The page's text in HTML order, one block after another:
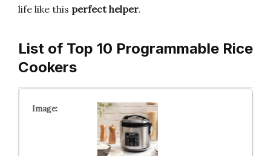
life like this perfect helper.
List of Top 10 Programmable Rice
Cookers